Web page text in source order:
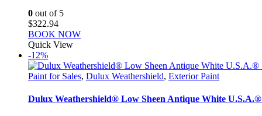
0 out of 5
$322.94
BOOK NOW
Quick View
-12%
Paint for Sales, Dulux Weathershield, Exterior Paint
Dulux Weathershield® Low Sheen Antique White